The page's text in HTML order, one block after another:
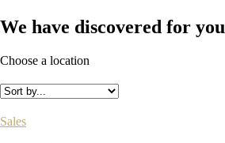
We have discovered for you
Choose a location
Sales